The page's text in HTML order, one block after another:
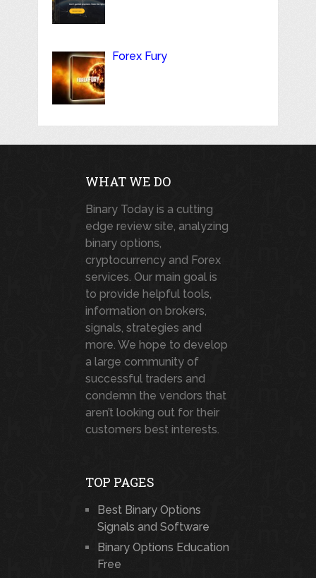
Forex Fury
WHAT WE DO
Binary Today is a cutting
edge review site, analyzing
binary options,
cryptocurrency and Forex
services. Our main goal is
to provide helpful tools,
information on brokers,
signals, strategies and
more. We hope to develop
a large community of
successful traders and
condemn the vendors that
aren’t looking out for their
customers best interests.
TOP PAGES
Best Binary Options
Signals and Software
Binary Options Education
Free